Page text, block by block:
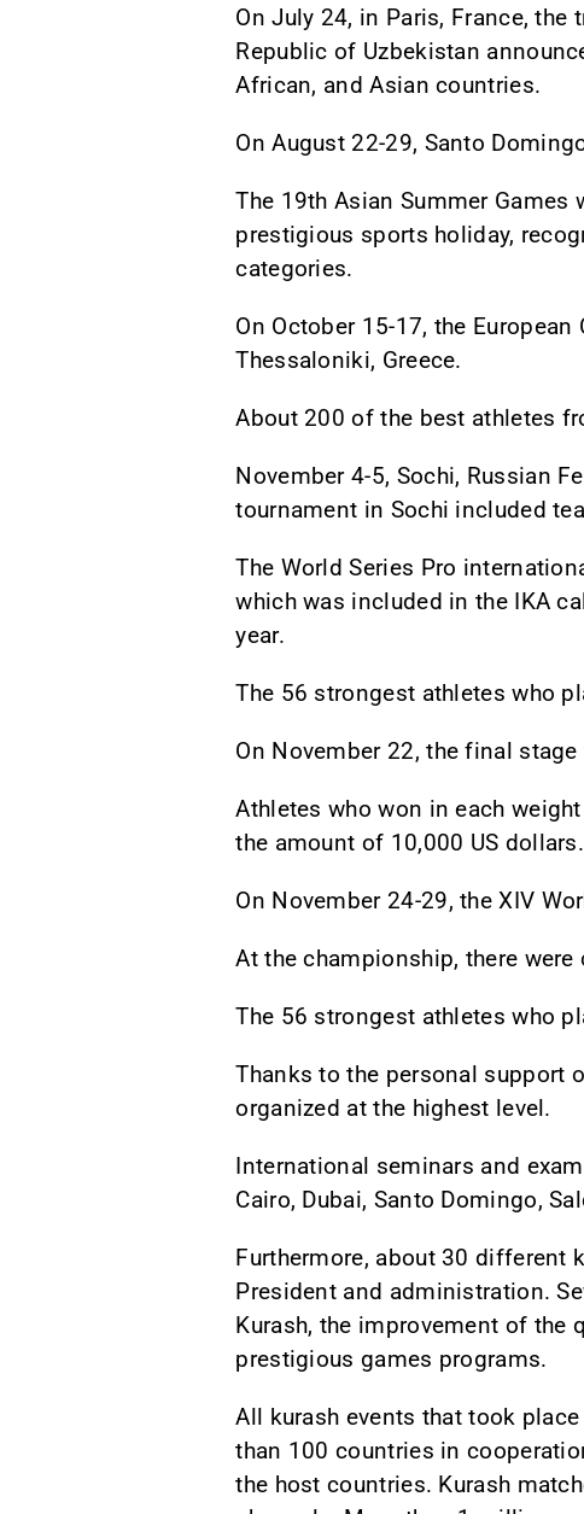
On July 24, in Paris, France,
Republic of Uzbekistan
African, and Asian countries.
On August 22-29, Santo
The 19th Asian Summer
prestigious sports holiday,
categories.
On October 15-17, the
Thessaloniki, Greece.
About 200 of the best athletes
November 4-5, Sochi, Russian
tournament in Sochi included
The World Series Pro
which was included in the IKA
year.
The 56 strongest athletes who
On November 22, the final
Athletes who won in each
the amount of 10,000 US dollars.
On November 24-29, the XIV
At the championship, there
The 56 strongest athletes who
Thanks to the personal support
organized at the highest level.
International seminars and
Cairo, Dubai, Santo Domingo,
Furthermore, about 30 different
President and administration.
Kurash, the improvement of
prestigious games programs.
All kurash events that took
than 100 countries in
the host countries. Kurash